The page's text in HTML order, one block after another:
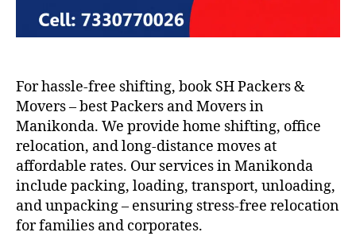
For hassle-free shifting, book SH Packers &
Movers – best Packers and Movers in
Manikonda. We provide home shifting, office
relocation, and long-distance moves at
affordable rates. Our services in Manikonda
include packing, loading, transport, unloading,
and unpacking – ensuring stress-free relocation
for families and corporates.